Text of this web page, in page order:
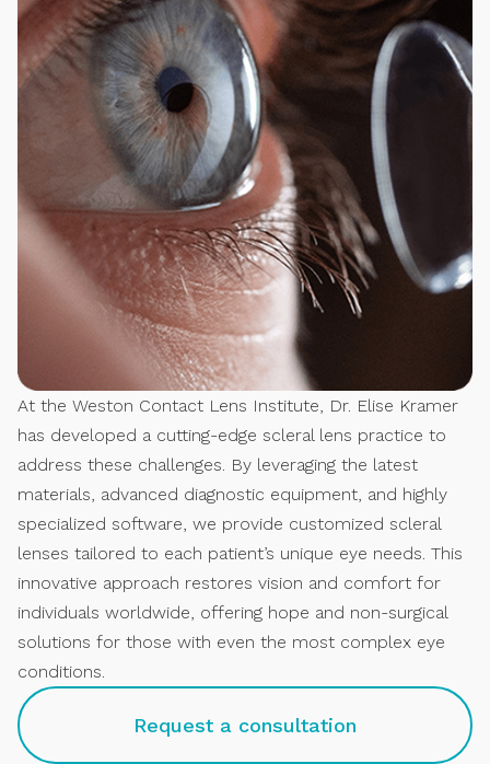
At the Weston Contact Lens Institute, Dr. Elise Kramer
has developed a cutting-edge scleral lens practice to
address these challenges. By leveraging the latest
materials, advanced diagnostic equipment, and highly
specialized software, we provide customized scleral
lenses tailored to each patient’s unique eye needs. This
innovative approach restores vision and comfort for
individuals worldwide, offering hope and non-surgical
solutions for those with even the most complex eye
conditions.
Request a consultation